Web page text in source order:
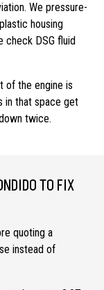
We pressure-
housing
check DSG fluid
of the engine is
in that space get
twice.
TO FIX
quoting a
instead of